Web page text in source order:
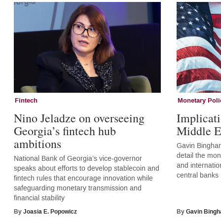
Fintech
Nino Jeladze on overseeing
Georgia’s fintech hub
ambitions
National Bank of Georgia’s vice-governor
speaks about efforts to develop stablecoin and
fintech rules that encourage innovation while
safeguarding monetary transmission and
financial stability
ByJoasia E. Popowicz
Monetary
Middle
Gavin
detail the
and
central banks
ByGavin